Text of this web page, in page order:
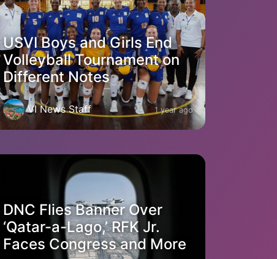
USVI Boys and Girls End
Volleyball Tournament on
Different Notes
VI News Staff 1 year ago
DNC Flies Banner Over
‘Qatar-a-Lago,’ RFK Jr.
Faces Congress and More